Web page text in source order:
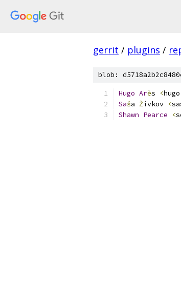
gerrit / plugins /
blob:
Hugo Arès <hugo
Saša Živkov <
Shawn Pearce <